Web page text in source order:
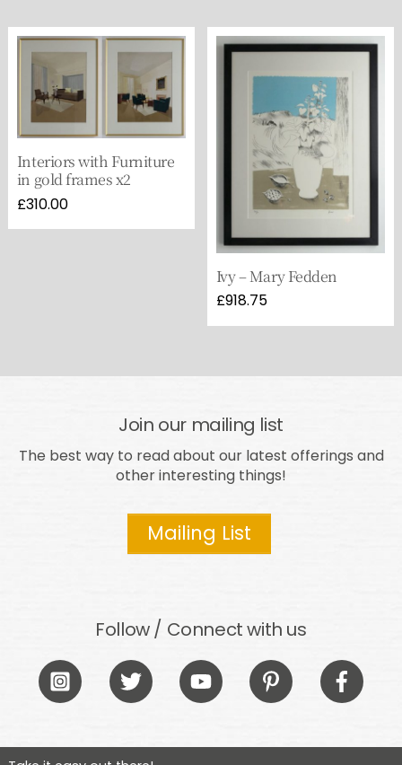
Interiors with Furniture
in gold frames x2
£310.00
Ivy – Mary Fedden
£918.75
Join our mailing list
The best way to read about our latest offerings and
other interesting things!
Mailing List
Follow / Connect with us
Icon
label
Icon
label
Icon
label
Icon
label
Icon
label